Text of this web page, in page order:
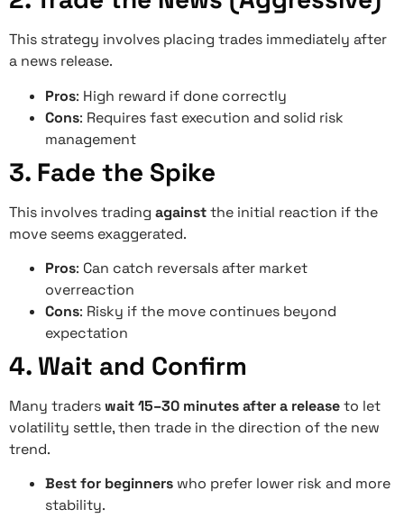
This strategy involves placing trades immediately after
a news release.
Pros: High reward if done correctly
Cons: Requires fast execution and solid risk
management
3. Fade the Spike
This involves trading againstthe initial reaction if the
move seems exaggerated.
Pros: Can catch reversals after market
overreaction
Cons: Risky if the move continues beyond
expectation
4. Wait and Confirm
Many traderswait 15–30 minutes after a releaseto let
volatility settle, then trade in the direction of the new
trend.
Best for beginners who prefer lower risk and more
stability.